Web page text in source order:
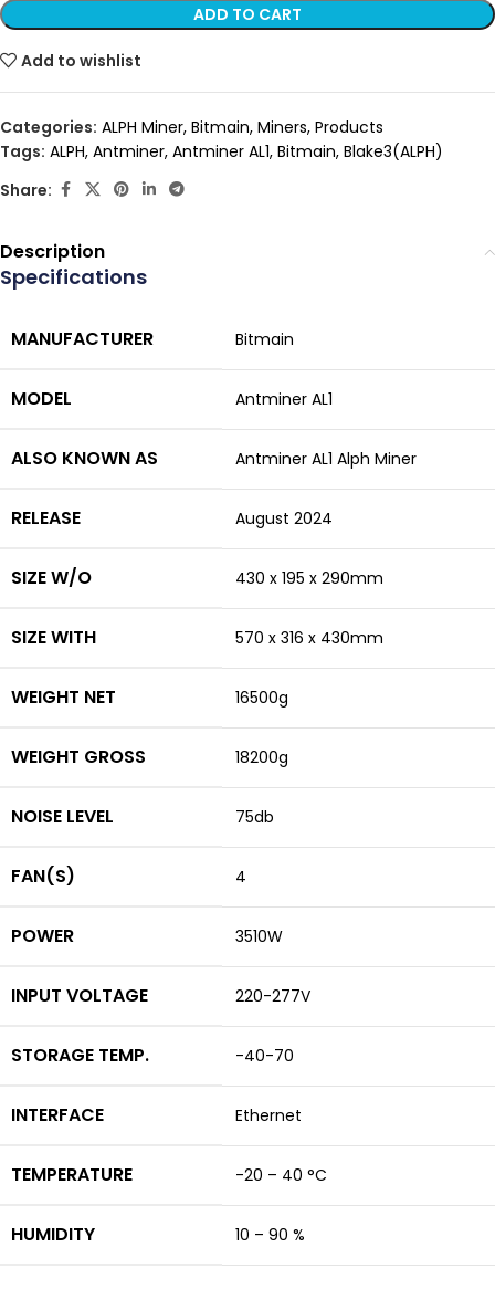
ADD TO CART
Add to wishlist
Categories: ALPH Miner, Bitmain, Miners, Products
Tags: ALPH, Antminer, Antminer AL1, Bitmain, Blake3(ALPH)
Share:
Description
Specifications
MANUFACTURER Bitmain
MODEL Antminer AL1
ALSO KNOWN AS Antminer AL1 Alph Miner
RELEASE August 2024
SIZE W/O 430 x 195 x 290mm
SIZE WITH 570 x 316 x 430mm
WEIGHT NET 16500g
WEIGHT GROSS 18200g
NOISE LEVEL 75db
FAN(S) 4
POWER 3510W
INPUT VOLTAGE 220-277V
STORAGE TEMP. -40-70
INTERFACE Ethernet
TEMPERATURE -20 – 40 °C
HUMIDITY 10 – 90 %